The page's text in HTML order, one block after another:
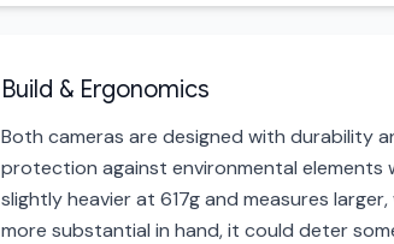
Build & Ergonomics
Both cameras are designed with durability
protection against environmental elements
slightly heavier at 617g and measures
more substantial in hand, it could deter